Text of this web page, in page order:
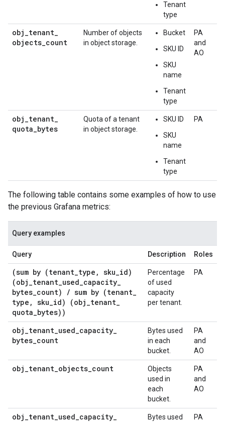
Tenant
type
obj_tenant_
objects_count
Number of objects
in object storage.
Bucket
SKU ID
SKU
name
Tenant
type
PA
and
AO
obj_tenant_
quota_bytes
Quota of a tenant
in object storage.
SKU ID
SKU
name
Tenant
type
PA
The following table contains some examples of how to use
the previous Grafana metrics:
Query examples
Query Description Roles
(sum by (tenant_type , sku_id)
(obj_tenant_used_capacity_
bytes_count) / sum by (tenant_
type , sku_id) (obj_tenant_
quota_bytes))
Percentage
of used
capacity
per tenant.
PA
obj_tenant_used_capacity_
bytes_count
Bytes used
in each
bucket.
PA
and
AO
obj_tenant_objects_count
Objects
used in
each
bucket.
PA
and
AO
obj_tenant_used_capacity_
Bytes used
PA